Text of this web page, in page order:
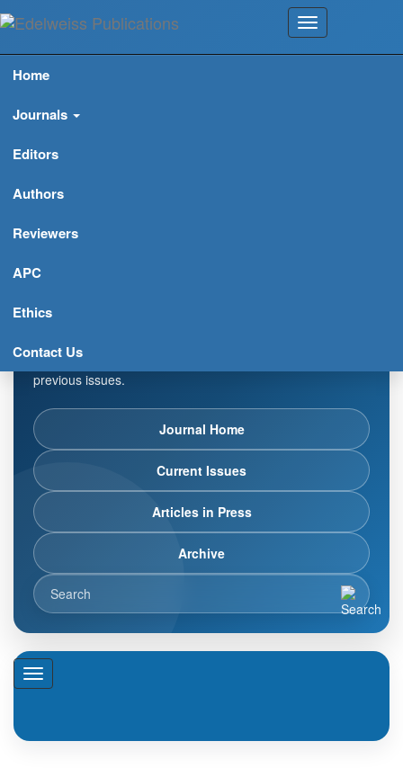
Home
Journals
Editors
Authors
Reviewers
APC
Ethics
Contact Us
Applications (ISSN: 2638-
7735)
articles in press, latest published work, and highlights from
previous issues.
Journal Home
Current Issues
Articles in Press
Archive